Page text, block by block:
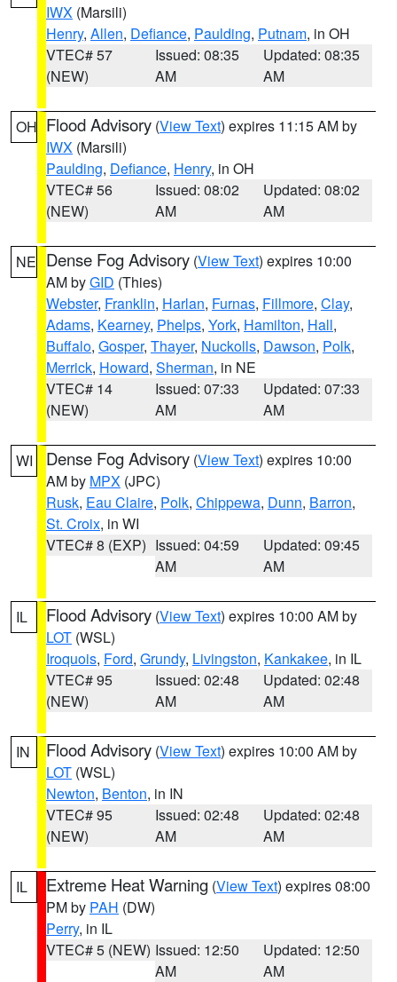
IWX (Marsili)
Henry, Allen, Defiance, Paulding, Putnam, in OH
VTEC# 57
(NEW)
Issued: 08:35
AM
Updated: 08:35
AM
OH Flood Advisory (View Text) expires 11:15 AM by
IWX (Marsili)
Paulding, Defiance, Henry, in OH
VTEC# 56
(NEW)
Issued: 08:02
AM
Updated: 08:02
AM
NE Dense Fog Advisory (View Text) expires 10:00
AM byGID (Thies)
Webster, Franklin, Harlan, Furnas, Fillmore, Clay,
Adams, Kearney, Phelps, York, Hamilton, Hall,
Buffalo, Gosper, Thayer, Nuckolls, Dawson, Polk,
Merrick, Howard, Sherman, in NE
VTEC# 14
(NEW)
Issued: 07:33
AM
Updated: 07:33
AM
WI Dense Fog Advisory (View Text) expires 10:00
AM by MPX (JPC)
Rusk, Eau Claire, Polk, Chippewa, Dunn, Barron,
St. Croix, in WI
VTEC# 8 (EXP) Issued: 04:59
AM
Updated: 09:45
AM
IL Flood Advisory (View Text) expires 10:00 AM by
LOT (WSL)
Iroquois, Ford, Grundy, Livingston, Kankakee, in IL
VTEC# 95
(NEW)
Issued: 02:48
AM
Updated: 02:48
AM
IN Flood Advisory (View Text) expires 10:00 AM by
LOT (WSL)
Newton, Benton, in IN
VTEC# 95
(NEW)
Issued: 02:48
AM
Updated: 02:48
AM
IL Extreme Heat Warning (View Text) expires 08:00
PM by PAH (DW)
Perry, in IL
VTEC# 5 (NEW) Issued: 12:50
AM
Updated: 12:50
AM